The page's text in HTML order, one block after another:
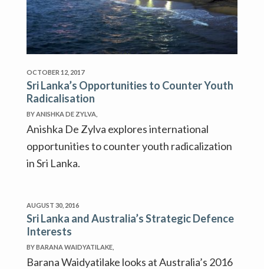
OCTOBER 12, 2017
Sri Lanka’s Opportunities to Counter Youth
Radicalisation
BY ANISHKA DE ZYLVA,
Anishka De Zylva explores international
opportunities to counter youth radicalization
in Sri Lanka.
AUGUST 30, 2016
Sri Lanka and Australia’s Strategic Defence
Interests
BY BARANA WAIDYATILAKE,
Barana Waidyatilake looks at Australia’s 2016